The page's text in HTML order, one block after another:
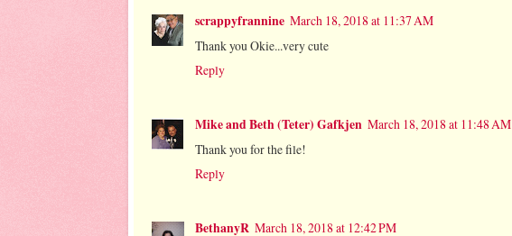
scrappyfrannine March 18, 2018 at 11:37 AM
Thank you Okie...very cute
Reply
Mike and Beth (Teter) Gafkjen March 18, 2018 at 11:48 AM
Thank you for the file!
Reply
BethanyR March 18, 2018 at 12:42 PM